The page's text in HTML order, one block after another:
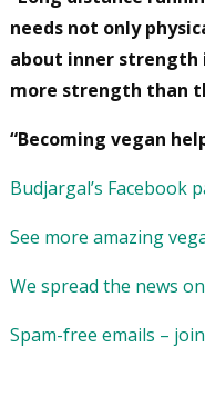
needs not only
about inner strength
more strength than
“Becoming vegan
Budjargal’s Facebook
See more amazing
We spread the news
Spam-free emails –